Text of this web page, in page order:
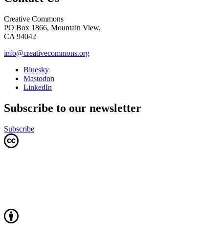
Creative Commons
PO Box 1866, Mountain View,
CA 94042
info@creativecommons.org
Bluesky
Mastodon
LinkedIn
Subscribe to our newsletter
Subscribe